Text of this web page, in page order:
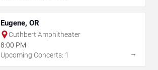
Eugene, OR
Cuthbert Amphitheater
8:00 PM
Upcoming Concerts: 1
→